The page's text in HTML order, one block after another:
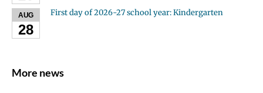
AUG
28
First day of 2026-27 school year: Kindergarten
More news